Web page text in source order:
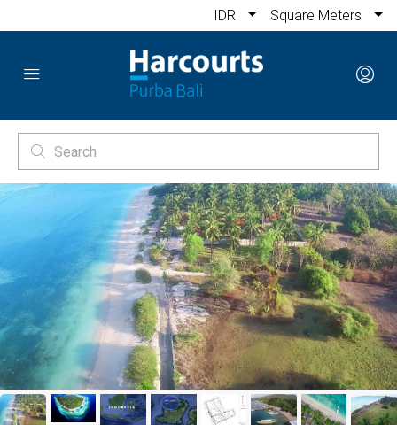
IDR Square Meters